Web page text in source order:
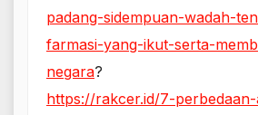
padang-sidempuan-wadah-
farmasi-yang-ikut-serta-
negara?
https://rakcer.id/7-